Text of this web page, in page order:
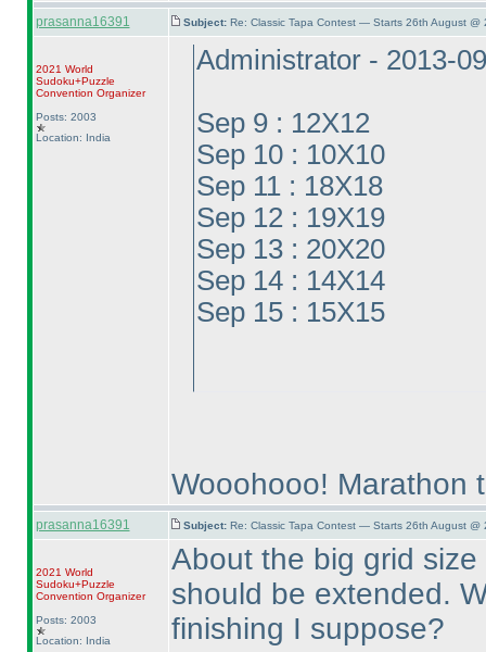
prasanna16391 Subject: Re: Classic Tapa Contest — Starts 26th August @
2021 World
Sudoku+Puzzle
Convention Organizer
Posts: 2003
Location: India
Administrator - 2013-
Sep 9 : 12X12
Sep 10 : 10X10
Sep 11 : 18X18
Sep 12 : 19X19
Sep 13 : 20X20
Sep 14 : 14X14
Sep 15 : 15X15
Wooohooo! Marathon
prasanna16391 Subject: Re: Classic Tapa Contest — Starts 26th August @
2021 World
Sudoku+Puzzle
Convention Organizer
Posts: 2003
Location: India
About the big grid
should be extended.
finishing I suppose?